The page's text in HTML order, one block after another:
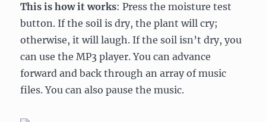
This is how it works: Press the moisture test
button. If the soil is dry, the plant will cry;
otherwise, it will laugh. If the soil isn’t dry, you
can use the MP3 player. You can advance
forward and back through an array of music
files. You can also pause the music.